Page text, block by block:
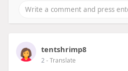
tentshrimp8
2- Translate